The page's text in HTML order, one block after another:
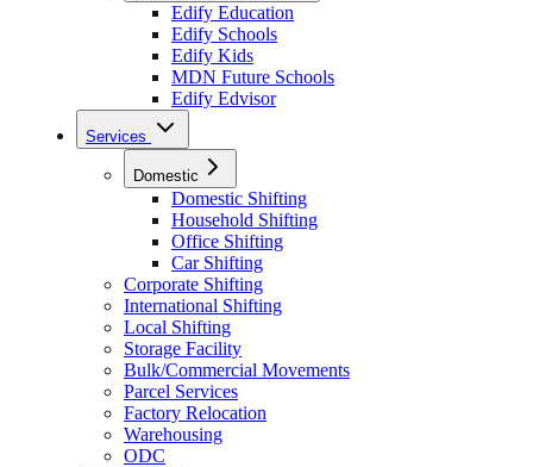
Edify Education
Edify Schools
Edify Kids
MDN Future Schools
Edify Edvisor
Services
Domestic
Domestic Shifting
Household Shifting
Office Shifting
Car Shifting
Corporate Shifting
International Shifting
Local Shifting
Storage Facility
Bulk/Commercial Movements
Parcel Services
Factory Relocation
Warehousing
ODC